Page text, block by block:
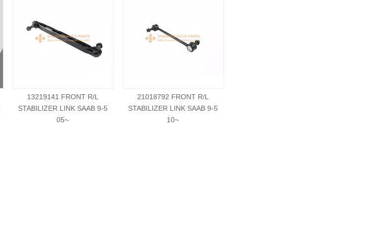
13219141 FRONT R/L
STABILIZER LINK SAAB 9-5
05~
21018792 FRONT R/L
STABILIZER LINK SAAB 9-5
10~